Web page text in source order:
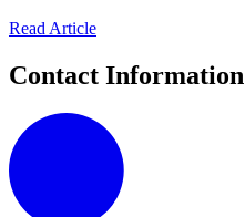
Read Article
Contact Information